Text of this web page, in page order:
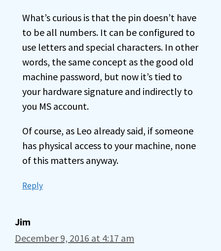
What’s curious is that the pin doesn’t have
to be all numbers. It can be configured to
use letters and special characters. In other
words, the same concept as the good old
machine password, but now it’s tied to
your hardware signature and indirectly to
you MS account.
Of course, as Leo already said, if someone
has physical access to your machine, none
of this matters anyway.
Reply
Jim
December 9, 2016 at 4:17 am